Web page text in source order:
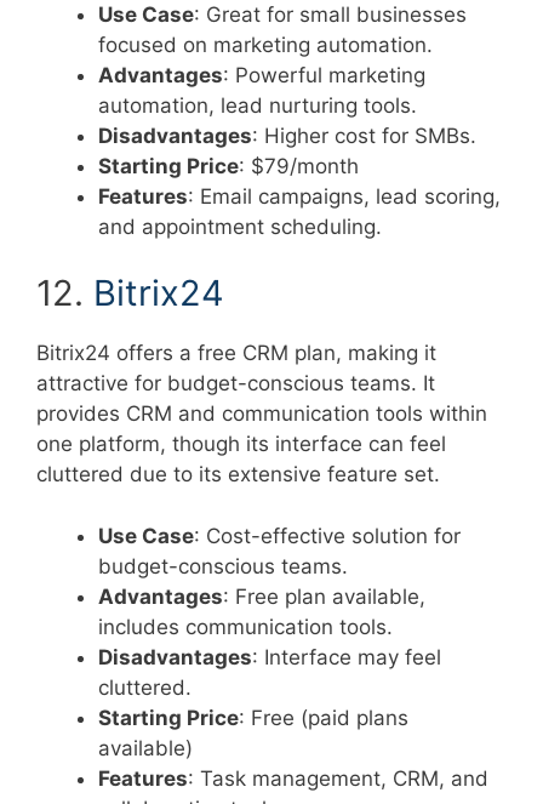
Use Case: Great for small businesses
focused on marketing automation.
Advantages: Powerful marketing
automation, lead nurturing tools.
Disadvantages: Higher cost for SMBs.
Starting Price: $79/month
Features: Email campaigns, lead scoring,
and appointment scheduling.
12. Bitrix24
Bitrix24 offers a free CRM plan, making it
attractive for budget-conscious teams. It
provides CRM and communication tools within
one platform, though its interface can feel
cluttered due to its extensive feature set.
Use Case: Cost-effective solution for
budget-conscious teams.
Advantages: Free plan available,
includes communication tools.
Disadvantages: Interface may feel
cluttered.
Starting Price: Free (paid plans
available)
Features: Task management, CRM, and